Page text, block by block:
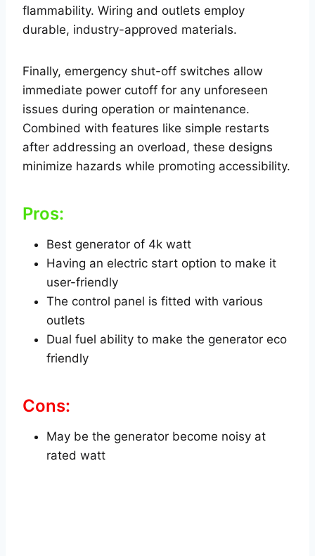
flammability. Wiring and outlets employ
durable, industry-approved materials.
Finally, emergency shut-off switches allow
immediate power cutoff for any unforeseen
issues during operation or maintenance.
Combined with features like simple restarts
after addressing an overload, these designs
minimize hazards while promoting accessibility.
Pros:
Best generator of 4k watt
Having an electric start option to make it
user-friendly
The control panel is fitted with various
outlets
Dual fuel ability to make the generator eco
friendly
Cons:
May be the generator become noisy at
rated watt